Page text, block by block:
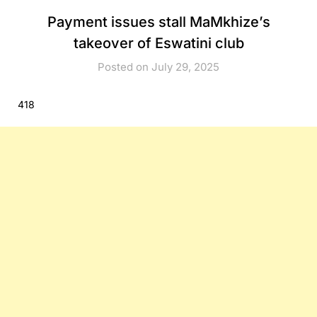
Payment issues stall MaMkhize’s
takeover of Eswatini club
Posted on July 29, 2025
418